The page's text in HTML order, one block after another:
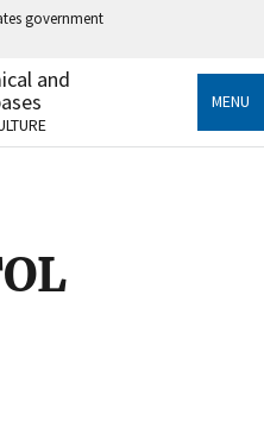
government
official government
States.
sensitive information only
and
MENU